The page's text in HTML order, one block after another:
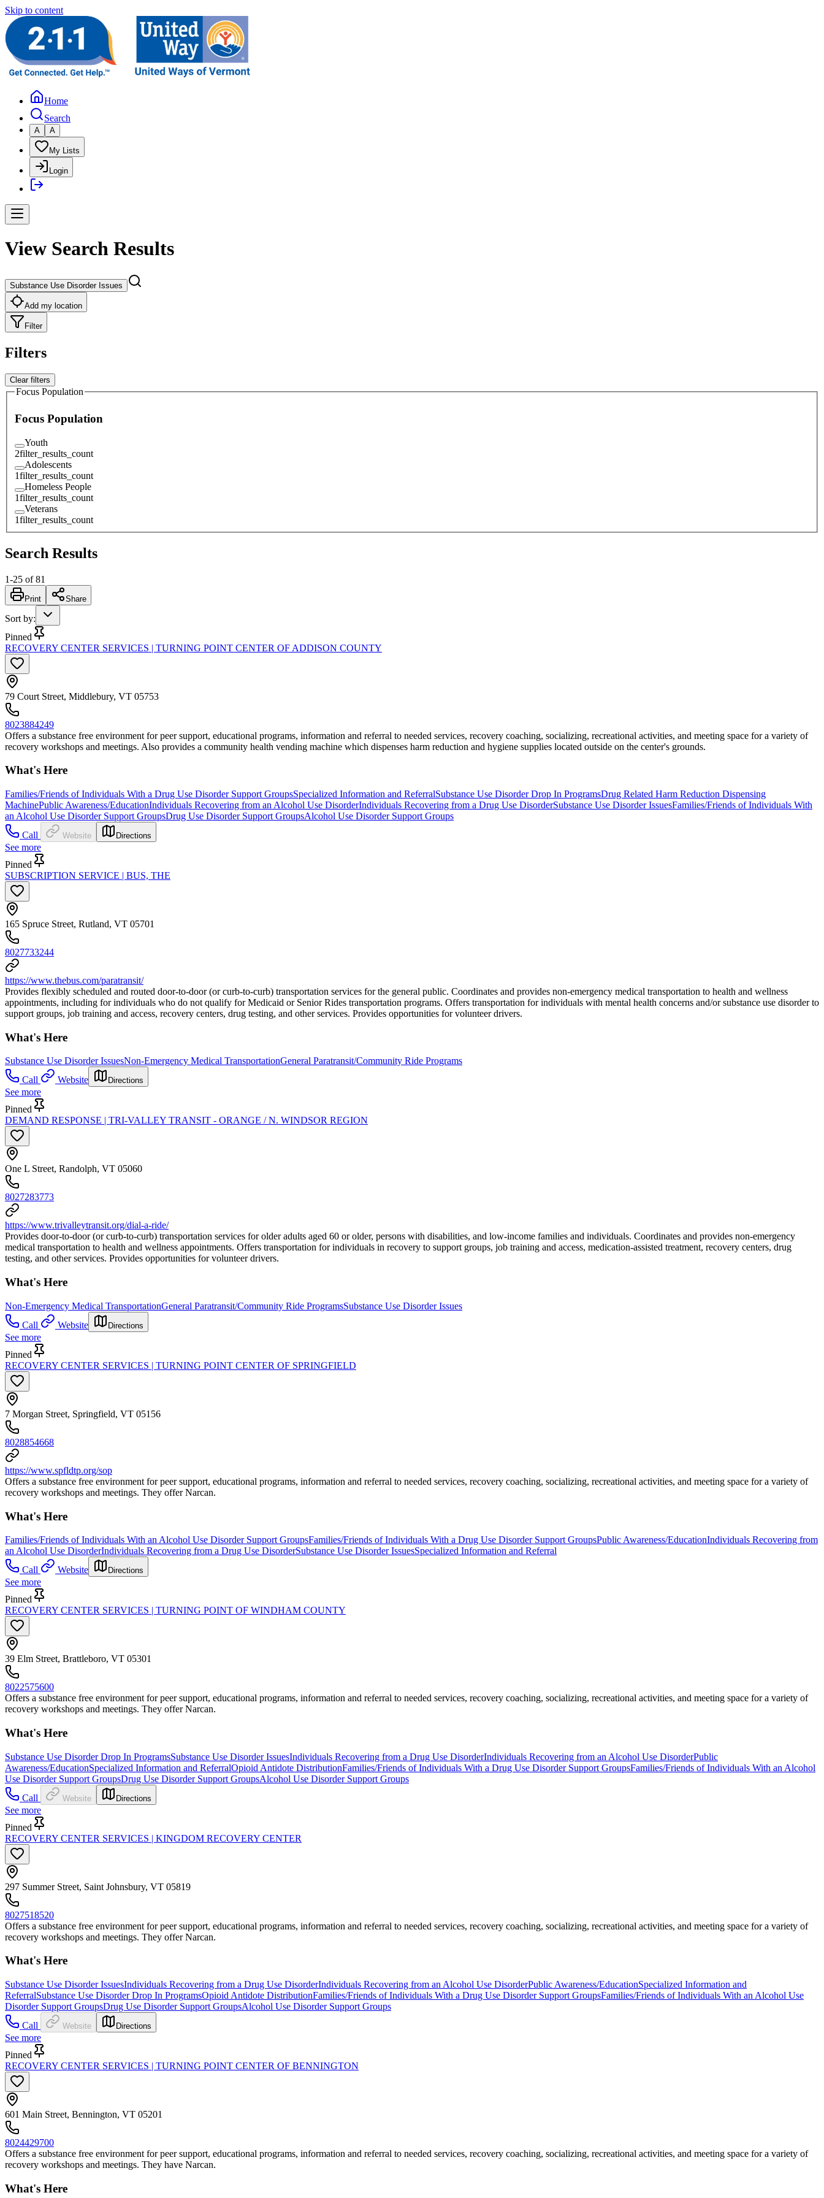
Skip to content
Home
Search
A A
My Lists
Login
View Search Results
Substance Use Disorder Issues
Add my location
Filter
Filters
Clear filters
Focus Population
Focus Population
Youth
2filter_results_count
Adolescents
1filter_results_count
Homeless People
1filter_results_count
Veterans
1filter_results_count
Search Results
1-25 of 81
Print Share
Sort by:
Pinned
RECOVERY CENTER SERVICES | TURNING POINT CENTER OF ADDISON COUNTY
79 Court Street, Middlebury, VT 05753
8023884249
Offers a substance free environment for peer support, educational programs, information and referral to needed services, recovery coaching, socializing, recreational activities, and meeting space for a variety of
recovery workshops and meetings. Also provides a community health vending machine which dispenses harm reduction and hygiene supplies located outside on the center's grounds.
What's Here
Families/Friends of Individuals With a Drug Use Disorder Support GroupsSpecialized Information and ReferralSubstance Use Disorder Drop In ProgramsDrug Related Harm Reduction Dispensing
MachinePublic Awareness/EducationIndividuals Recovering from an Alcohol Use DisorderIndividuals Recovering from a Drug Use DisorderSubstance Use Disorder IssuesFamilies/Friends of Individuals With
an Alcohol Use Disorder Support GroupsDrug Use Disorder Support GroupsAlcohol Use Disorder Support Groups
Call
Website Directions
See more
Pinned
SUBSCRIPTION SERVICE | BUS, THE
165 Spruce Street, Rutland, VT 05701
8027733244
https://www.thebus.com/paratransit/
Provides flexibly scheduled and routed door-to-door (or curb-to-curb) transportation services for the general public. Coordinates and provides non-emergency medical transportation to health and wellness
appointments, including for individuals who do not qualify for Medicaid or Senior Rides transportation programs. Offers transportation for individuals with mental health concerns and/or substance use disorder to
support groups, job training and access, recovery centers, drug testing, and other services. Provides opportunities for volunteer drivers.
What's Here
Substance Use Disorder IssuesNon-Emergency Medical TransportationGeneral Paratransit/Community Ride Programs
Call
Website Directions
See more
Pinned
DEMAND RESPONSE | TRI-VALLEY TRANSIT - ORANGE / N. WINDSOR REGION
One L Street, Randolph, VT 05060
8027283773
https://www.trivalleytransit.org/dial-a-ride/
Provides door-to-door (or curb-to-curb) transportation services for older adults aged 60 or older, persons with disabilities, and low-income families and individuals. Coordinates and provides non-emergency
medical transportation to health and wellness appointments. Offers transportation for individuals in recovery to support groups, job training and access, medication-assisted treatment, recovery centers, drug
testing, and other services. Provides opportunities for volunteer drivers.
What's Here
Non-Emergency Medical TransportationGeneral Paratransit/Community Ride ProgramsSubstance Use Disorder Issues
Call
Website Directions
See more
Pinned
RECOVERY CENTER SERVICES | TURNING POINT CENTER OF SPRINGFIELD
7 Morgan Street, Springfield, VT 05156
8028854668
https://www.spfldtp.org/sop
Offers a substance free environment for peer support, educational programs, information and referral to needed services, recovery coaching, socializing, recreational activities, and meeting space for a variety of
recovery workshops and meetings. They offer Narcan.
What's Here
Families/Friends of Individuals With an Alcohol Use Disorder Support GroupsFamilies/Friends of Individuals With a Drug Use Disorder Support GroupsPublic Awareness/EducationIndividuals Recovering from
an Alcohol Use DisorderIndividuals Recovering from a Drug Use DisorderSubstance Use Disorder IssuesSpecialized Information and Referral
Call
Website Directions
See more
Pinned
RECOVERY CENTER SERVICES | TURNING POINT OF WINDHAM COUNTY
39 Elm Street, Brattleboro, VT 05301
8022575600
Offers a substance free environment for peer support, educational programs, information and referral to needed services, recovery coaching, socializing, recreational activities, and meeting space for a variety of
recovery workshops and meetings. They offer Narcan.
What's Here
Substance Use Disorder Drop In ProgramsSubstance Use Disorder IssuesIndividuals Recovering from a Drug Use DisorderIndividuals Recovering from an Alcohol Use DisorderPublic
Awareness/EducationSpecialized Information and ReferralOpioid Antidote DistributionFamilies/Friends of Individuals With a Drug Use Disorder Support GroupsFamilies/Friends of Individuals With an Alcohol
Use Disorder Support GroupsDrug Use Disorder Support GroupsAlcohol Use Disorder Support Groups
Call
Website Directions
See more
Pinned
RECOVERY CENTER SERVICES | KINGDOM RECOVERY CENTER
297 Summer Street, Saint Johnsbury, VT 05819
8027518520
Offers a substance free environment for peer support, educational programs, information and referral to needed services, recovery coaching, socializing, recreational activities, and meeting space for a variety of
recovery workshops and meetings. They offer Narcan.
What's Here
Substance Use Disorder IssuesIndividuals Recovering from a Drug Use DisorderIndividuals Recovering from an Alcohol Use DisorderPublic Awareness/EducationSpecialized Information and
ReferralSubstance Use Disorder Drop In ProgramsOpioid Antidote DistributionFamilies/Friends of Individuals With a Drug Use Disorder Support GroupsFamilies/Friends of Individuals With an Alcohol Use
Disorder Support GroupsDrug Use Disorder Support GroupsAlcohol Use Disorder Support Groups
Call
Website Directions
See more
Pinned
RECOVERY CENTER SERVICES | TURNING POINT CENTER OF BENNINGTON
601 Main Street, Bennington, VT 05201
8024429700
Offers a substance free environment for peer support, educational programs, information and referral to needed services, recovery coaching, socializing, recreational activities, and meeting space for a variety of
recovery workshops and meetings. They have Narcan.
What's Here